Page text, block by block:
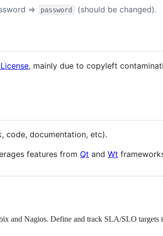
=> password (should be changed).
, mainly due to copyleft
code, documentation, etc).
features from Qt and Wt
and Nagios. Define and track SLA/SLO targets